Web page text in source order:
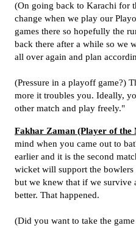
(On going back to Karachi for
change when we play our
games there so hopefully the
back there after a while so we
all over again and plan
(Pressure in a playoff game?)
more it troubles you. Ideally,
other match and play freely."
Fakhar Zaman (Player of the
mind when you came out to
earlier and it is the second
wicket will support the
but we knew that if we survive
better. That happened.
(Did you want to take the